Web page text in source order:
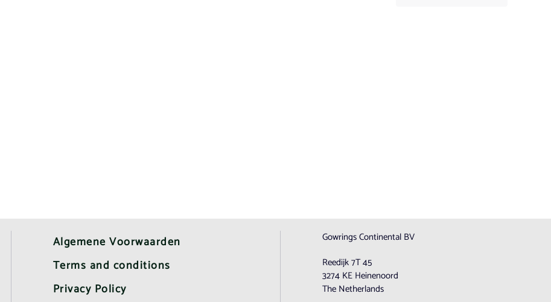
Algemene Voorwaarden
Terms and conditions
Privacy Policy
Gowrings Continental BV
Reedijk 7T 45
3274 KE Heinenoord
The Netherlands